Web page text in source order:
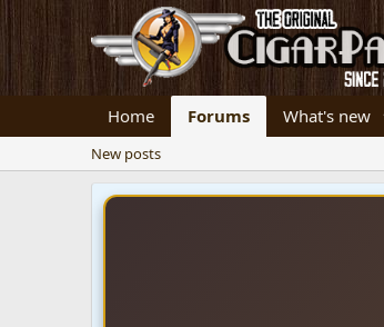
Home Forums What's new
New posts